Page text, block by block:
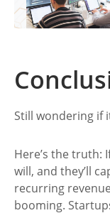
Still wondering if
Here’s the truth:
will, and they’ll
recurring
booming.